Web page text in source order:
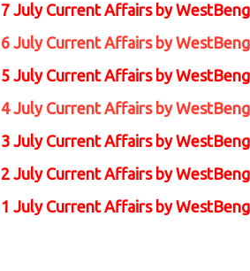
7 July Current Affairs by
6 July Current Affairs by
5 July Current Affairs by
4 July Current Affairs by
3 July Current Affairs by
2 July Current Affairs by
1 July Current Affairs by